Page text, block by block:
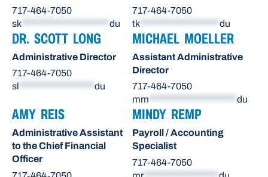
717-464-7050
sk
du
717-464-7050
tk
du
DR. SCOTT LONG
Administrative Director
717-464-7050
sl
du
MICHAEL MOELLER
Assistant Administrative
Director
717-464-7050
mm
du
AMY REIS
Administrative Assistant
to the Chief Financial
Officer
MINDY REMP
Payroll / Accounting
Specialist
717-464-7050